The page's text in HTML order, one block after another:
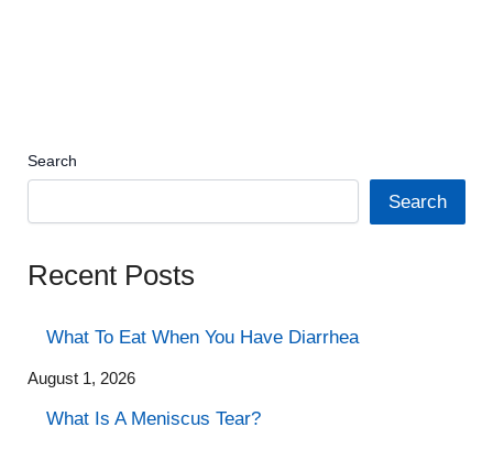
Search
Search
Recent Posts
What To Eat When You Have Diarrhea
August 1, 2026
What Is A Meniscus Tear?